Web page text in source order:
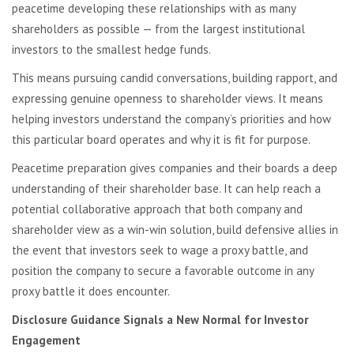
peacetime developing these relationships with as many
shareholders as possible — from the largest institutional
investors to the smallest hedge funds.
This means pursuing candid conversations, building rapport, and
expressing genuine openness to shareholder views. It means
helping investors understand the company’s priorities and how
this particular board operates and why it is fit for purpose.
Peacetime preparation gives companies and their boards a deep
understanding of their shareholder base. It can help reach a
potential collaborative approach that both company and
shareholder view as a win-win solution, build defensive allies in
the event that investors seek to wage a proxy battle, and
position the company to secure a favorable outcome in any
proxy battle it does encounter.
Disclosure Guidance Signals a New Normal for Investor
Engagement